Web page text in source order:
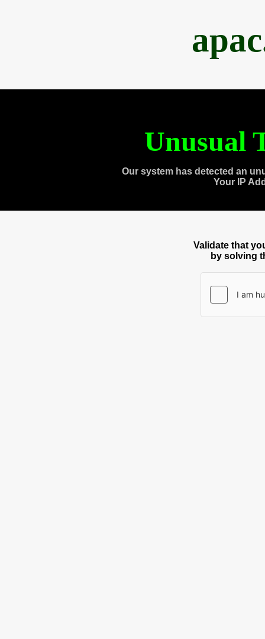
Unusual
Our system has detected an
Your IP
Validate that
by solving